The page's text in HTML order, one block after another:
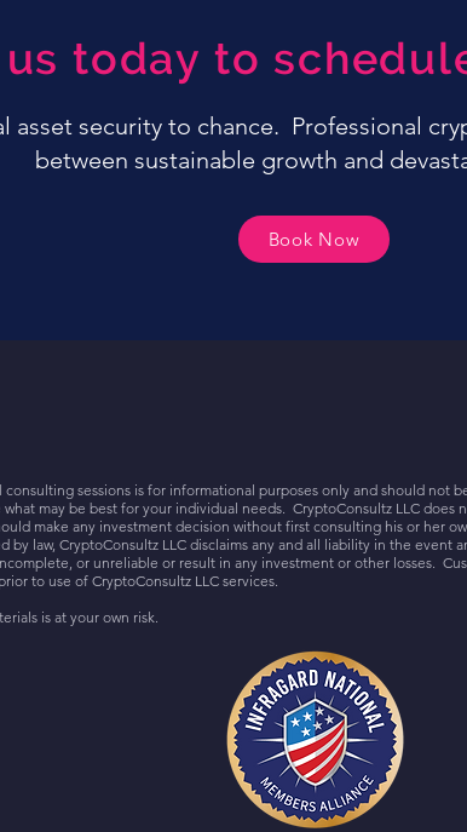
today to
asset security to chance. Professional
between sustainable growth and
Book Now
sessions is for informational purposes only and should not
may be best for your individual needs. CryptoConsultz LLC does
make any investment decision without first consulting his or her
law, CryptoConsultz LLC disclaims any and all liability in the event
or unreliable or result in any investment or other losses.
to use of CryptoConsultz LLC services.
is at your own risk.